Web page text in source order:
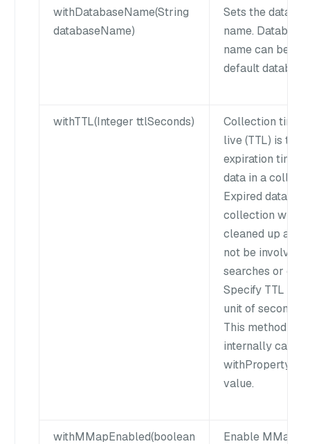
withDatabaseName(String
databaseName)
Sets the
name. Database
name can be
default
withTTL(Integer ttlSeconds)
Collection time
live (TTL) is the
expiration time
data in a
Expired data in
collection will
cleaned up and
not be involved
searches or
Specify TTL in
unit of seconds.
This method
internally calls
withProperty()
value.
withMMapEnabled(boolean Enable MMap